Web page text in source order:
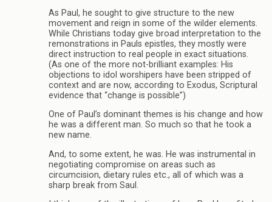
As Paul, he sought to give structure to the new
movement and reign in some of the wilder elements.
While Christians today give broad interpretation to the
remonstrations in Pauls epistles, they mostly were
direct instruction to real people in exact situations.
(As one of the more not-brilliant examples: His
objections to idol worshipers have been stripped of
context and are now, according to Exodus, Scriptural
evidence that “change is possible”)
One of Paul’s dominant themes is his change and how
he was a different man. So much so that he took a
new name.
And, to some extent, he was. He was instrumental in
negotiating compromise on areas such as
circumcision, dietary rules etc., all of which was a
sharp break from Saul.